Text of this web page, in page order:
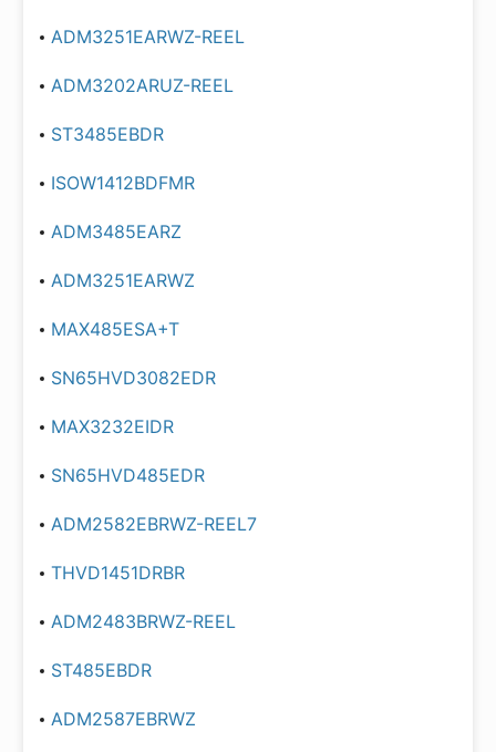
ADM3251EARWZ-REEL
ADM3202ARUZ-REEL
ST3485EBDR
ISOW1412BDFMR
ADM3485EARZ
ADM3251EARWZ
MAX485ESA+T
SN65HVD3082EDR
MAX3232EIDR
SN65HVD485EDR
ADM2582EBRWZ-REEL7
THVD1451DRBR
ADM2483BRWZ-REEL
ST485EBDR
ADM2587EBRWZ